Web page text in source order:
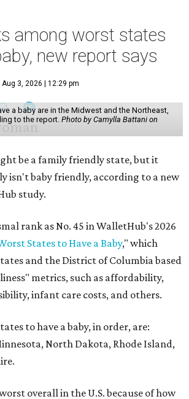
among worst states
new report says
Aug 3, 2026 | 12:29 pm
a baby are in the Midwest and the Northeast,
to the report. Photo by Camylla Battani on
be a family friendly state, but it
isn't baby friendly, according to a new
study.
rank as No. 45 in WalletHub's 2026
States to Have a Baby," which
and the District of Columbia based
metrics, such as affordability,
infant care costs, and others.
to have a baby, in order, are:
North Dakota, Rhode Island,
overall in the U.S. because of how